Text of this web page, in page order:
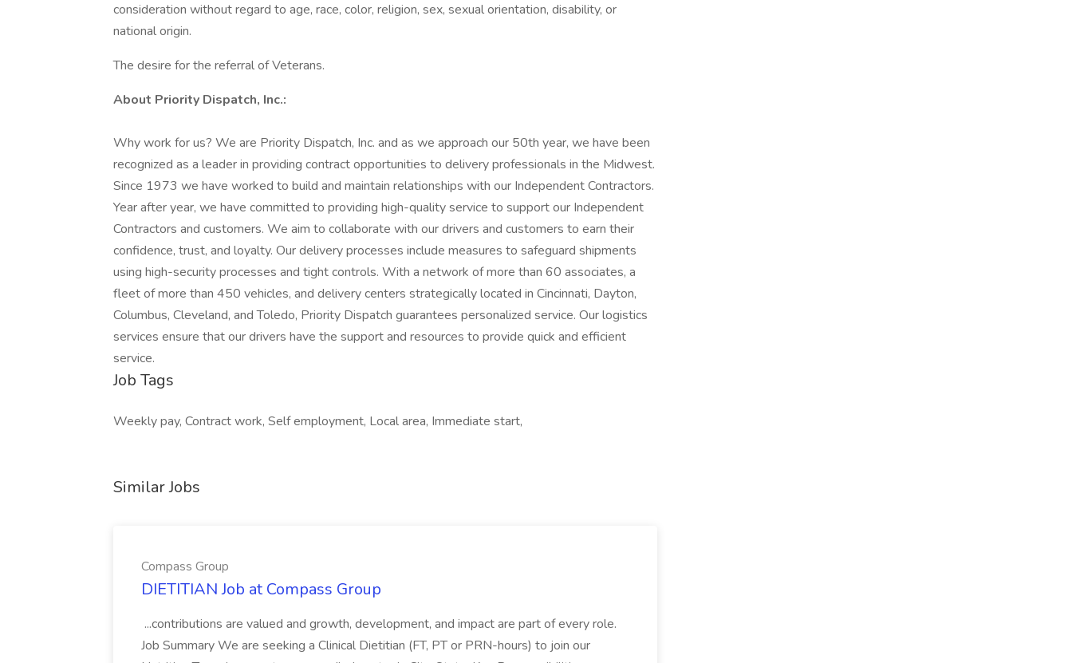
consideration without regard to age, race, color, religion, sex, sexual orientation, disability, or
national origin.
The desire for the referral of Veterans.
About Priority Dispatch, Inc.:
Why work for us? We are Priority Dispatch, Inc. and as we approach our 50th year, we have been
recognized as a leader in providing contract opportunities to delivery professionals in the Midwest.
Since 1973 we have worked to build and maintain relationships with our Independent Contractors.
Year after year, we have committed to providing high-quality service to support our Independent
Contractors and customers. We aim to collaborate with our drivers and customers to earn their
confidence, trust, and loyalty. Our delivery processes include measures to safeguard shipments
using high-security processes and tight controls. With a network of more than 60 associates, a
fleet of more than 450 vehicles, and delivery centers strategically located in Cincinnati, Dayton,
Columbus, Cleveland, and Toledo, Priority Dispatch guarantees personalized service. Our logistics
services ensure that our drivers have the support and resources to provide quick and efficient
service.
Job Tags
Weekly pay, Contract work, Self employment, Local area, Immediate start,
Similar Jobs
Compass Group
DIETITIAN Job at Compass Group
...contributions are valued and growth, development, and impact are part of every role.
Job Summary We are seeking a Clinical Dietitian (FT, PT or PRN-hours) to join our